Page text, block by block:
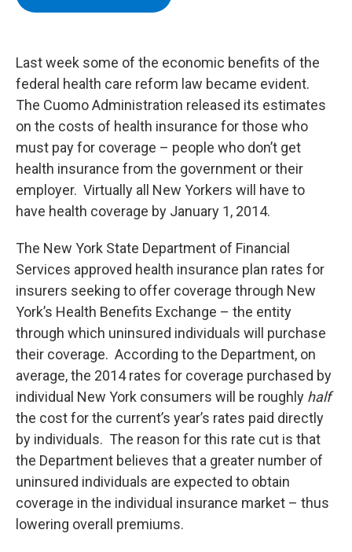
k
Last week some of the economic benefits of the
federal health care reform law became evident.
The Cuomo Administration released its estimates
on the costs of health insurance for those who
must pay for coverage – people who don’t get
health insurance from the government or their
employer. Virtually all New Yorkers will have to
have health coverage by January 1, 2014.
The New York State Department of Financial
Services approved health insurance plan rates for
insurers seeking to offer coverage through New
York’s Health Benefits Exchange – the entity
through which uninsured individuals will purchase
their coverage. According to the Department, on
average, the 2014 rates for coverage purchased by
individual New York consumers will be roughly half
the cost for the current’s year’s rates paid directly
by individuals. The reason for this rate cut is that
the Department believes that a greater number of
uninsured individuals are expected to obtain
coverage in the individual insurance market – thus
lowering overall premiums.